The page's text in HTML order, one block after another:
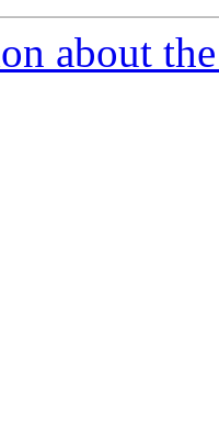
about